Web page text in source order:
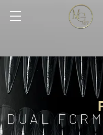
DUAL